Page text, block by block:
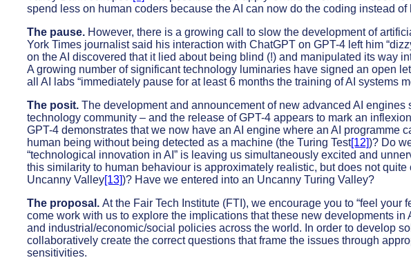
spend less on human coders because the AI can now do the coding instead of
The pause. However, there is a growing call to slow the development of
York Times journalist said his interaction with ChatGPT on GPT-4 left him
on the AI discovered that it lied about being blind (!) and manipulated its way
A growing number of significant technology luminaries have signed an open
all AI labs “immediately pause for at least 6 months the training of AI systems
The posit. The development and announcement of new advanced AI engines
technology community – and the release of GPT-4 appears to mark an
GPT-4 demonstrates that we now have an AI engine where an AI programme
human being without being detected as a machine (the Turing Test[12])? Do
“technological innovation in AI” is leaving us simultaneously excited and
this similarity to human behaviour is approximately realistic, but does not
Uncanny Valley[13])? Have we entered into an Uncanny Turing Valley?
The proposal. At the Fair Tech Institute (FTI), we encourage you to “feel your
come work with us to explore the implications that these new developments
and industrial/economic/social policies across the world. In order to develop
collaboratively create the correct questions that frame the issues through
sensitivities.